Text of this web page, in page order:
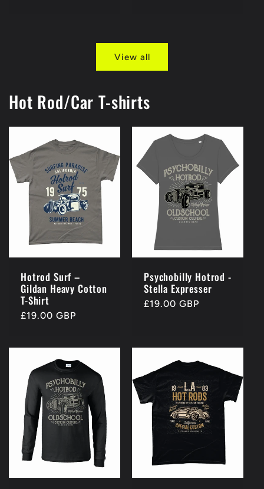
View all
Hot Rod/Car T-shirts
Hotrod Surf –
Gildan Heavy Cotton
T-Shirt
Regular
£19.00 GBP
Psychobilly Hotrod -
Stella Expresser
Regular
£19.00 GBP